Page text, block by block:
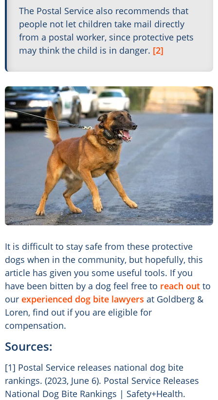
The Postal Service also recommends that
people not let children take mail directly
from a postal worker, since protective pets
may think the child is in danger. [2]
It is difficult to stay safe from these protective
dogs when in the community, but hopefully, this
article has given you some useful tools. If you
have been bitten by a dog feel free to reach out to
our experienced dog bite lawyers at Goldberg &
Loren, find out if you are eligible for
compensation.
Sources:
[1] Postal Service releases national dog bite
rankings. (2023, June 6). Postal Service Releases
National Dog Bite Rankings | Safety+Health.